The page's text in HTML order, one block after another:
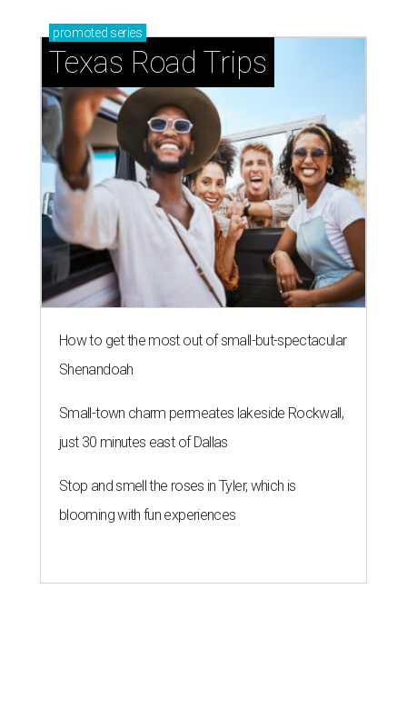
promoted series
Texas Road Trips
How to get the most out of small-but-spectacular
Shenandoah
Small-town charm permeates lakeside Rockwall,
just 30 minutes east of Dallas
Stop and smell the roses in Tyler, which is
blooming with fun experiences